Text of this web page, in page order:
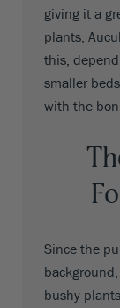
giving it a
plants,
this,
smaller
with the
Since the
bushy